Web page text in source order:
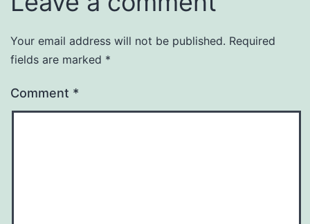
Your email address will not be published. Required
fields are marked *
Comment *